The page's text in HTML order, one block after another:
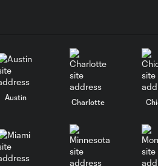
Austin
Charlotte